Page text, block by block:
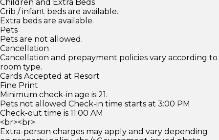
Children and Extra Beds
Crib / infant beds are available.
Extra beds are available.
Pets
Pets are not allowed.
Cancellation
Cancellation and prepayment policies vary according to
room type.
Cards Accepted at Resort
Fine Print
Minimum check-in age is 21.
Pets not allowed Check-in time starts at 3:00 PM
Check-out time is 11:00 AM
<br><br>
Extra-person charges may apply and vary depending